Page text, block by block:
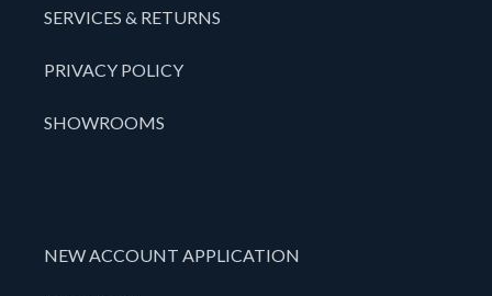
SERVICES & RETURNS
PRIVACY POLICY
SHOWROOMS
NEW ACCOUNT APPLICATION